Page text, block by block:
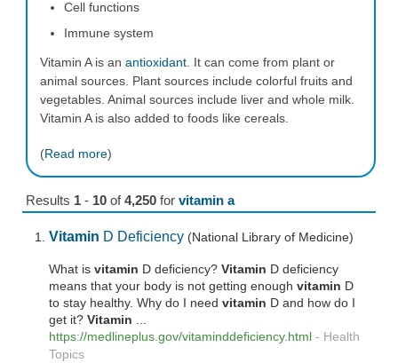
Cell functions
Immune system
Vitamin A is an antioxidant. It can come from plant or
animal sources. Plant sources include colorful fruits and
vegetables. Animal sources include liver and whole milk.
Vitamin A is also added to foods like cereals.
(Read more)
Results 1- 10of4,250for vitamin a
Vitamin D Deficiency (National Library of Medicine)
What isvitamin D deficiency?Vitamin D deficiency
means that your body is not getting enoughvitamin D
to stay healthy. Why do I needvitamin D and how do I
get it?Vitamin ...
https://medlineplus.gov/vitaminddeficiency.html - Health
Topics